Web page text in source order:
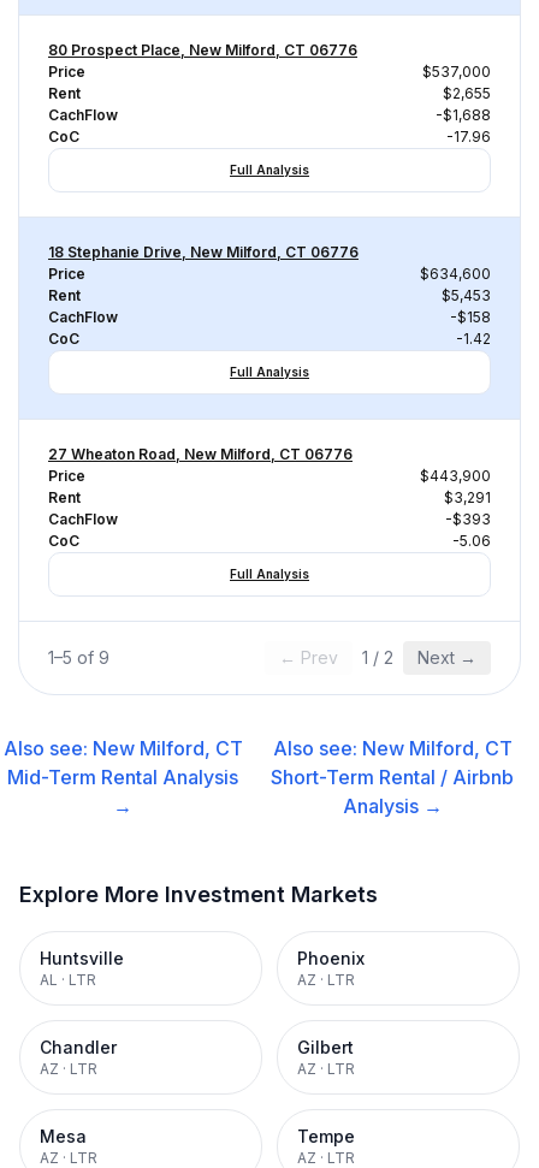
80 Prospect Place, New Milford, CT 06776
Price
$537,000
Rent
$2,655
CachFlow
-$1,688
CoC
-17.96
Full Analysis
18 Stephanie Drive, New Milford, CT 06776
Price
$634,600
Rent
$5,453
CachFlow
-$158
CoC
-1.42
Full Analysis
27 Wheaton Road, New Milford, CT 06776
Price
$443,900
Rent
$3,291
CachFlow
-$393
CoC
-5.06
Full Analysis
1–5 of 9 ← Prev 1 / 2 Next →
Also see: New Milford, CT
Mid-Term Rental Analysis
→
Also see: New Milford, CT
Short-Term Rental / Airbnb
Analysis →
Explore More Investment Markets
Huntsville
AL · LTR
Phoenix
AZ · LTR
Chandler
AZ · LTR
Gilbert
AZ · LTR
Mesa
AZ · LTR
Tempe
AZ · LTR